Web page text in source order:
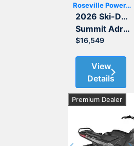
Roseville Powersports
2026 Ski-Doo
Summit Adrenaline with Edge Package 850 E-TEC 154 3.0
$16,549
View
Details
Premium Dealer